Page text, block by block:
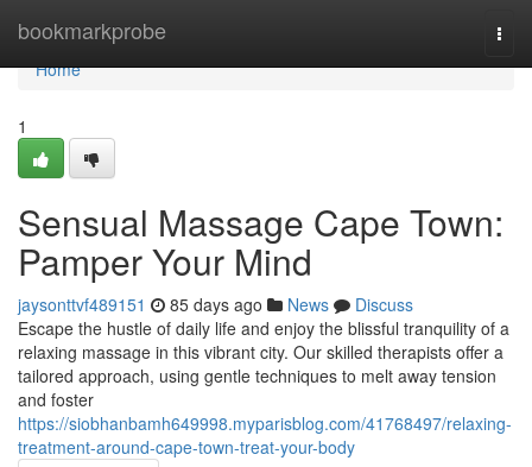
bookmarkprobe
Home
Home
1
Sensual Massage Cape Town:
Pamper Your Mind
jaysonttvf489151 85 days ago News
Discuss
Escape the hustle of daily life and enjoy the blissful tranquility of a
relaxing massage in this vibrant city. Our skilled therapists offer a
tailored approach, using gentle techniques to melt away tension
and foster
https://siobhanbamh649998.myparisblog.com/41768497/relaxing-
treatment-around-cape-town-treat-your-body